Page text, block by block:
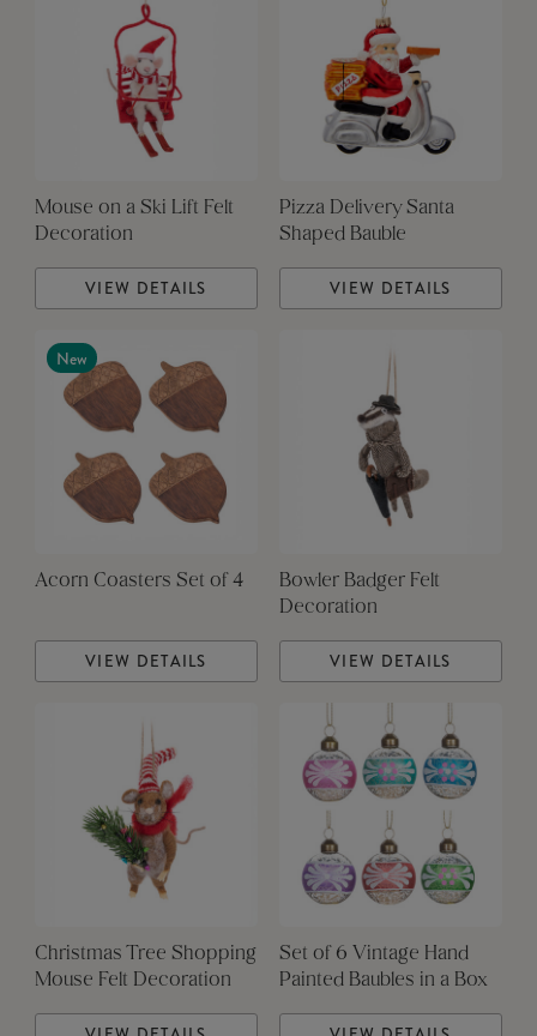
Mouse on a Ski Lift Felt
Decoration
VIEW DETAILS
Pizza Delivery Santa
Shaped Bauble
VIEW DETAILS
New
Acorn Coasters Set of 4
VIEW DETAILS
Bowler Badger Felt
Decoration
VIEW DETAILS
Christmas Tree Shopping
Mouse Felt Decoration
Set of 6 Vintage Hand
Painted Baubles in a Box